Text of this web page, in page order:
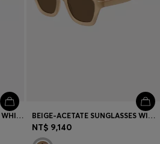
MASK-STYLE SUNGLASSES IN WHITE WITH GOLD-TONE HARDWARE BEIGE-ACETATE SUNGLASSES WITH SIGNATURE GOLD-TONE DETAIL
NT$ 9,140